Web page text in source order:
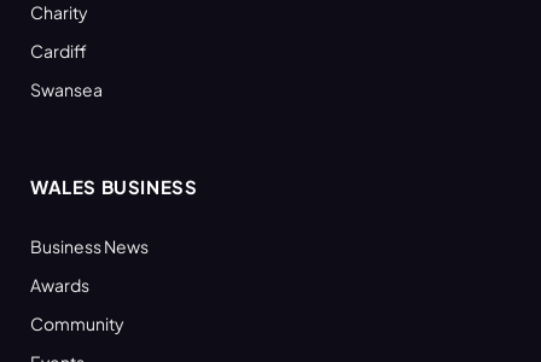
Charity
Cardiff
Swansea
WALES BUSINESS
Business News
Awards
Community